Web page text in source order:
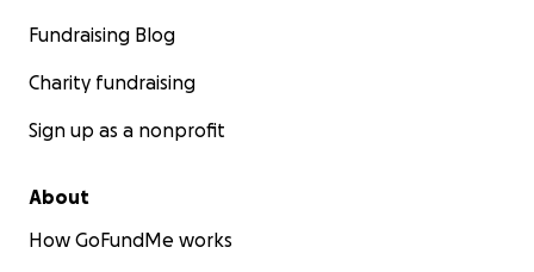
Fundraising Blog
Charity fundraising
Sign up as a nonprofit
About
How GoFundMe works